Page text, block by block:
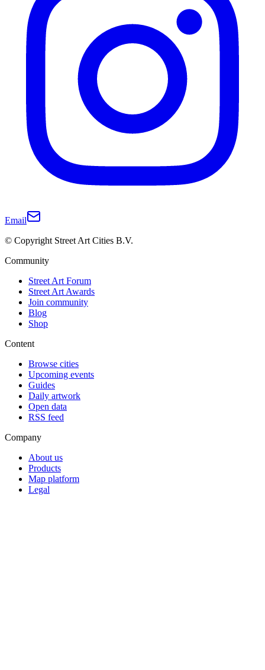
Email
© Copyright Street Art Cities B.V.
Community
Street Art Forum
Street Art Awards
Join community
Blog
Shop
Content
Browse cities
Upcoming events
Guides
Daily artwork
Open data
RSS feed
Company
About us
Products
Map platform
Legal